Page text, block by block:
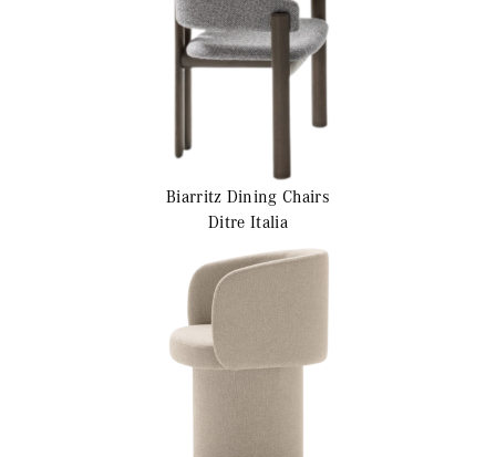
Biarritz Dining Chairs
Ditre Italia